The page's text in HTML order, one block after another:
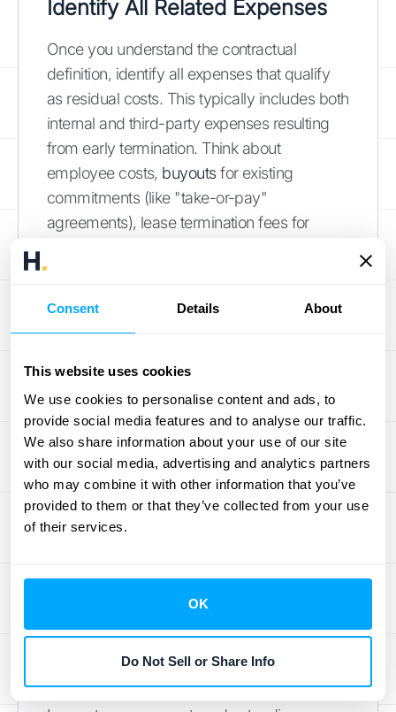
Consent Details About
This website uses cookies
We use cookies to personalise content and ads, to
provide social media features and to analyse our traffic.
We also share information about your use of our site
with our social media, advertising and analytics partners
who may combine it with other information that you’ve
provided to them or that they’ve collected from your use
of their services.
OK
Do Not Sell or Share Info
Identify All Related Expenses
Once you understand the contractual
definition, identify all expenses that qualify
as residual costs. This typically includes both
internal and third-party expenses resulting
from early termination. Think about
employee costs, buyoutsfor existing
commitments (like "take-or-pay"
agreements), lease termination fees for
Assess Potential Cost
Recoveries
Not all expenses incurred due to termination
are necessarily lost. Assess the potential for
recovering or reallocating some of these
costs. For example, if you can redeploy
equipment or staff to other projects, you can
expenses. The specific contract language
will often dictate what's recoverable, so
careful review is essential.